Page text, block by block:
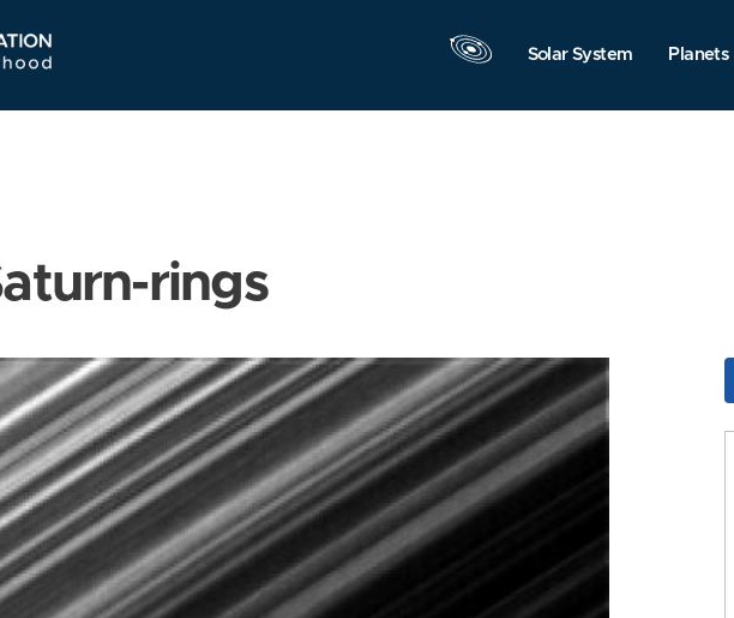
Navigation
Solar System Planets
rings